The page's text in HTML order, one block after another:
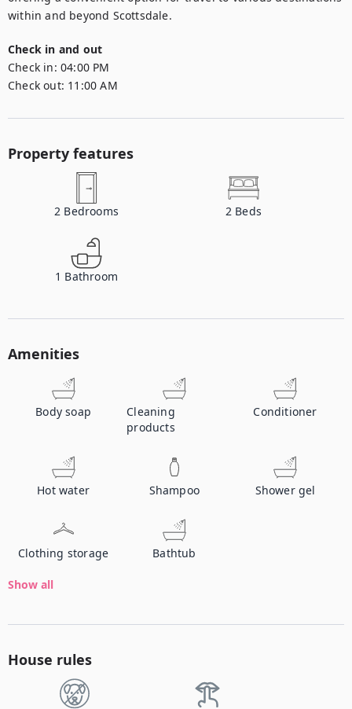
within and beyond Scottsdale.
Check in and out
Check in: 04:00 PM
Check out: 11:00 AM
Property features
2 Bedrooms 2 Beds
1 Bathroom
Amenities
Body soap
Cleaning
products
Conditioner
Hot water Shampoo Shower gel
Clothing storage Bathtub
Show all
House rules